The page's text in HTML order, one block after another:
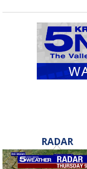
RADAR